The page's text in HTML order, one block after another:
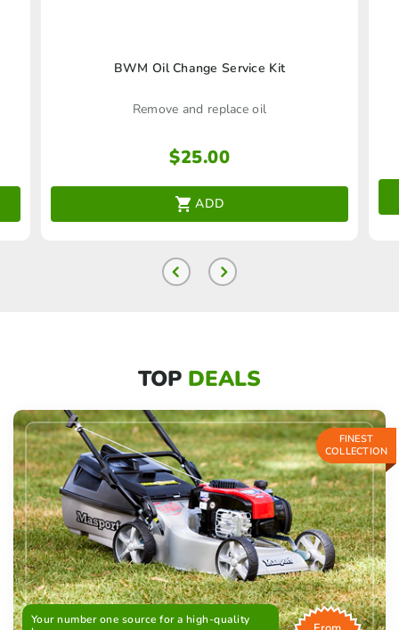
BWM Oil Change Service Kit
Remove and replace oil
$25.00
ADD
TOP DEALS
FINEST
COLLECTION
Your number one source for a high-quality